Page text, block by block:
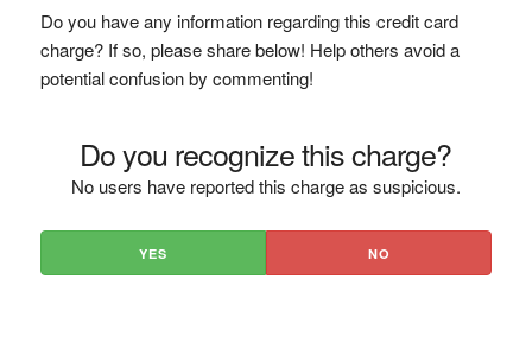
Do you have any information regarding this credit card
charge? If so, please share below! Help others avoid a
potential confusion by commenting!
Do you recognize this charge?
No users have reported this charge as suspicious.
YES NO